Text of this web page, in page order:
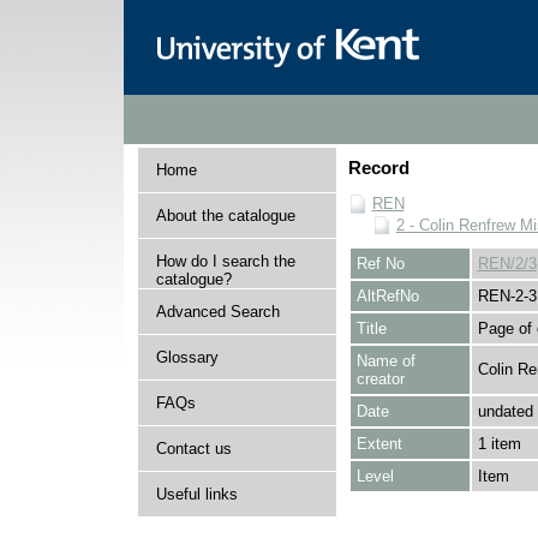
Home
About the catalogue
How do I search the
catalogue?
Advanced Search
Glossary
FAQs
Contact us
Useful links
Record
REN
2 - Colin Renfrew
Ref No
REN/2/3
AltRefNo
REN-2-3
Title
Page
Name of
creator
Colin
Date
undated
Extent
1 item
Level
Item